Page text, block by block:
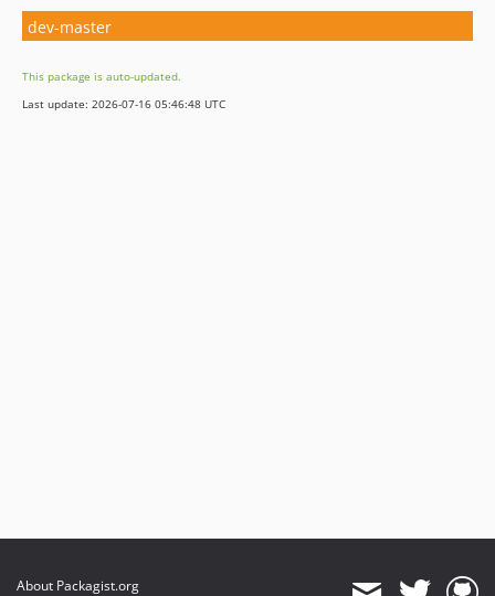
dev-master
This package is auto-updated.
Last update: 2026-07-16 05:46:48 UTC
About Packagist.org